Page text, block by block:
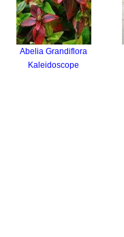
Abelia Grandiflora
Kaleidoscope